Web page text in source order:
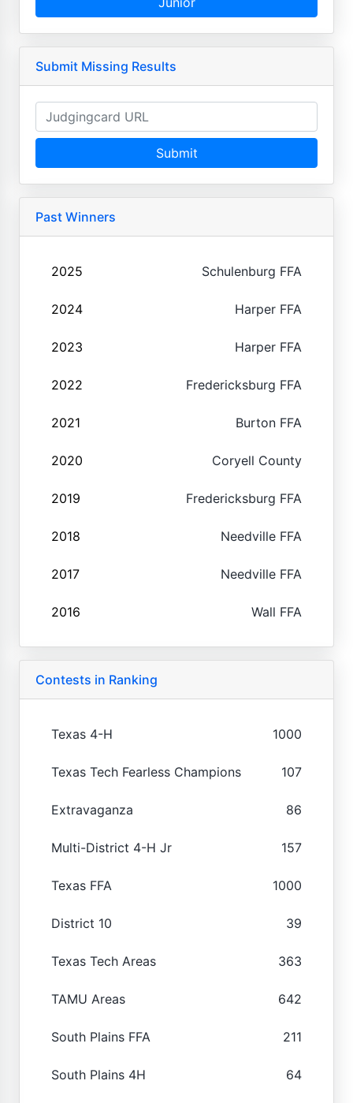
Submit Missing Results
Submit
Past Winners
2025 Schulenburg FFA
2024 Harper FFA
2023 Harper FFA
2022 Fredericksburg FFA
2021 Burton FFA
2020 Coryell County
2019 Fredericksburg FFA
2018 Needville FFA
2017 Needville FFA
2016 Wall FFA
Contests in Ranking
Texas 4-H 1000
Texas Tech Fearless Champions 107
Extravaganza 86
Multi-District 4-H Jr 157
Texas FFA 1000
District 10 39
Texas Tech Areas 363
TAMU Areas 642
South Plains FFA 211
South Plains 4H 64